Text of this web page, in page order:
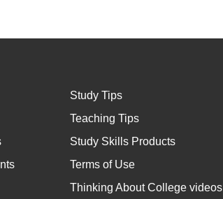
Study Tips
Teaching Tips
Study Skills Products
Terms of Use
Thinking About College videos